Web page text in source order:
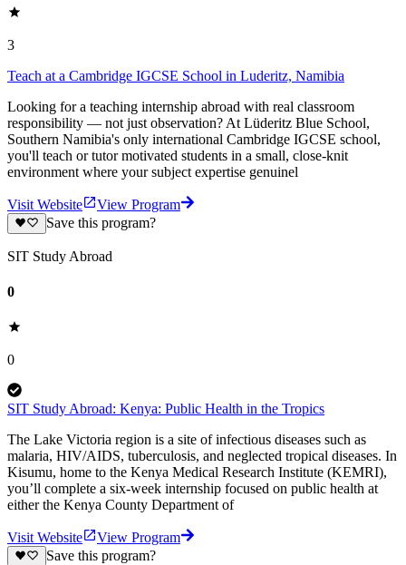
3
Teach at a Cambridge IGCSE School in Luderitz, Namibia
Looking for a teaching internship abroad with real classroom
responsibility — not just observation? At Lüderitz Blue School,
Southern Namibia's only international Cambridge IGCSE school,
you'll teach or tutor motivated students in a small, close-knit
environment where your subject expertise genuinel
Visit Website
View Program
Save this program?
SIT Study Abroad
0
0
SIT Study Abroad: Kenya: Public Health in the Tropics
The Lake Victoria region is a site of infectious diseases such as
malaria, HIV/AIDS, tuberculosis, and neglected tropical diseases. In
Kisumu, home to the Kenya Medical Research Institute (KEMRI),
you’ll complete a six-week internship focused on public health at
either the Kenya County Department of
Visit Website
View Program
Save this program?